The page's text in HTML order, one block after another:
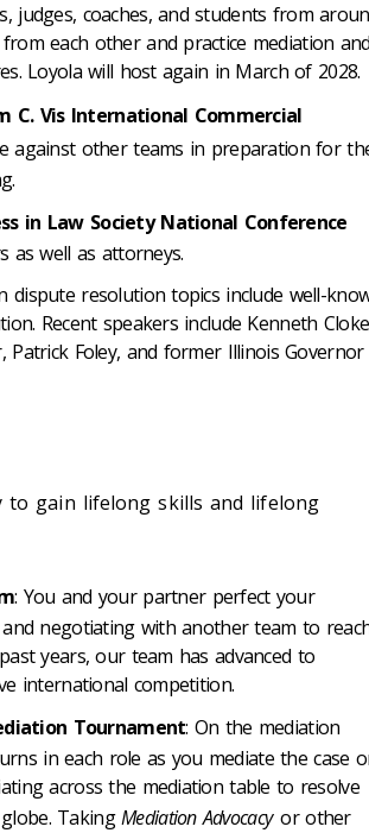
judges, coaches, and students from
each other and practice mediation and
Loyola will host again in March of 2028.
C. Vis International Commercial
against other teams in preparation for
in Law Society National Conference
as well as attorneys.
dispute resolution topics include well-
Recent speakers include Kenneth
Patrick Foley, and former Illinois Governor
to gain lifelong skills and lifelong
: You and your partner perfect your
negotiating with another team to
years, our team has advanced to
international competition.
Tournament: On the mediation
in each role as you mediate the case
across the mediation table to resolve
TakingMediation Advocacy or other